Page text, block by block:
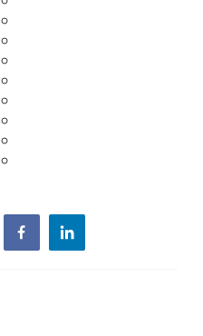
facebooklinkedin